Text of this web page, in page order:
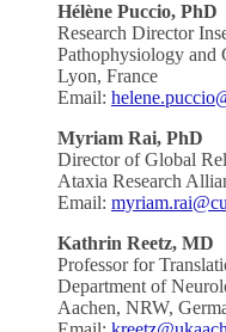
Hélène Puccio, PhD
Research Director
Pathophysiology and
Lyon, France
Email:
Myriam Rai, PhD
Director of Global
Ataxia Research
Email:
Kathrin Reetz, MD
Professor for
Department of
Aachen, NRW,